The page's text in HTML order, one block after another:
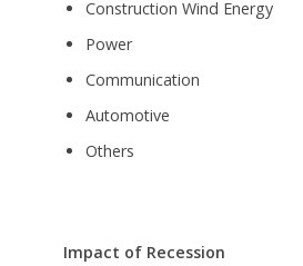
Construction Wind Energy
Power
Communication
Automotive
Others
Impact of Recession